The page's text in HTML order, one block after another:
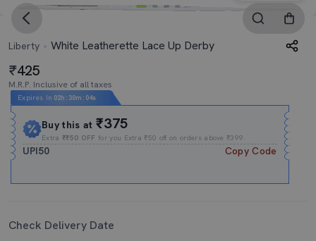
Liberty White Leatherette Lace Up Derby
425
M.R.P. Inclusive of all taxes
Expires In 02h :30m : 04s
Buy this at₹375
Extra₹₹50 OFF for you Extra ₹50 off on orders above ₹399.
UPI50 Copy Code
Check Delivery Date